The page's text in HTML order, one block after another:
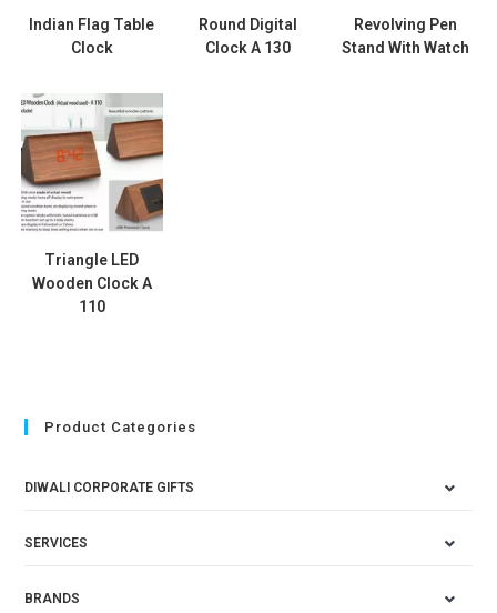
Indian Flag Table
Clock
Round Digital
Clock A 130
Revolving Pen
Stand With Watch
Triangle LED
Wooden Clock A
110
Product Categories
DIWALI CORPORATE GIFTS
SERVICES
BRANDS